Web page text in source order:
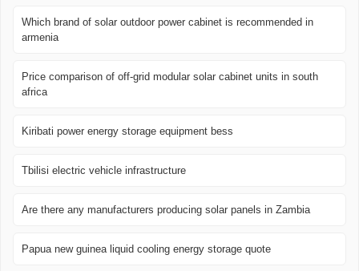
Which brand of solar outdoor power cabinet is recommended in
armenia
Price comparison of off-grid modular solar cabinet units in south
africa
Kiribati power energy storage equipment bess
Tbilisi electric vehicle infrastructure
Are there any manufacturers producing solar panels in Zambia
Papua new guinea liquid cooling energy storage quote